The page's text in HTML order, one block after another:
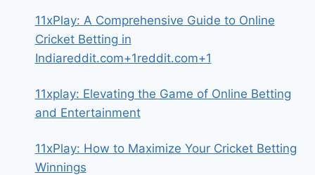
11xPlay: A Comprehensive Guide to Online
Cricket Betting in
Indiareddit.com+1reddit.com+1
11xplay: Elevating the Game of Online Betting
and Entertainment
11xPlay: How to Maximize Your Cricket Betting
Winnings